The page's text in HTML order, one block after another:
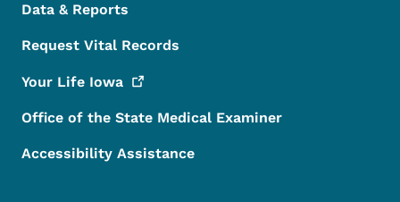
Data & Reports
Request Vital Records
Your Life Iowa
Office of the State Medical Examiner
Accessibility Assistance